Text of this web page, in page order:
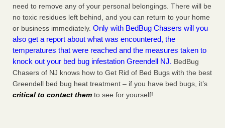
need to remove any of your personal belongings. There will be
no toxic residues left behind, and you can return to your home
or business immediately. Only with BedBug Chasers will you
also get a report about what was encountered, the
temperatures that were reached and the measures taken to
knock out your bed bug infestation Greendell NJ. BedBug
Chasers of NJ knows how to Get Rid of Bed Bugs with the best
Greendell bed bug heat treatment – if you have bed bugs, it’s
critical to contact them to see for yourself!